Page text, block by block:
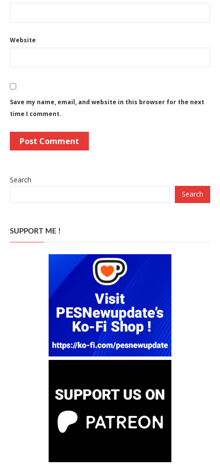
Website
Save my name, email, and website in this browser for the next
time I comment.
Search
Search
SUPPORT ME !